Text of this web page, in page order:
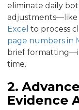
eliminate daily
adjustments—like
Excel to process
page numbers in
brief
time.
2.
Evidence